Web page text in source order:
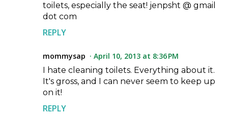
toilets, especially the seat! jenpsht @ gmail
dot com
REPLY
mommysap
April 10, 2013 at 8:36 PM
I hate cleaning toilets. Everything about it.
It's gross, and I can never seem to keep up
on it!
REPLY